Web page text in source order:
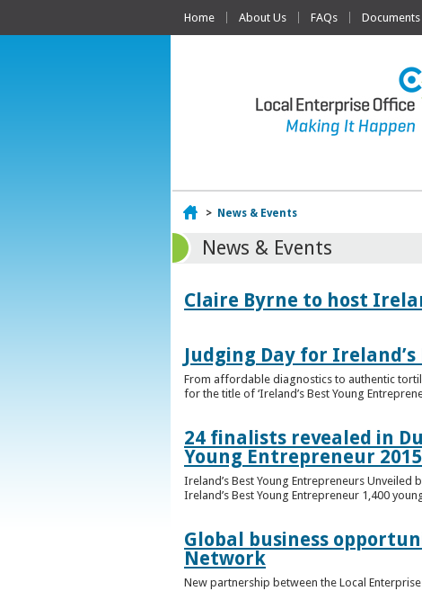
Home About Us FAQs
Home
> News & Events
News & Events
Claire Byrne to host
Judging Day for
From affordable diagnostics to authentic
for the title of ‘Ireland’s Best Young
24 finalists revealed in
Young Entrepreneur 2015
Ireland’s Best Young Entrepreneurs
Ireland’s Best Young Entrepreneur 1,400
Global business
Network
New partnership between the Local